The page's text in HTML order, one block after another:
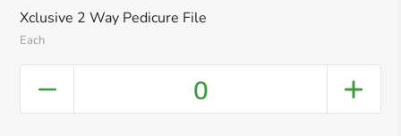
Xclusive 2 Way Pedicure File
Each
0